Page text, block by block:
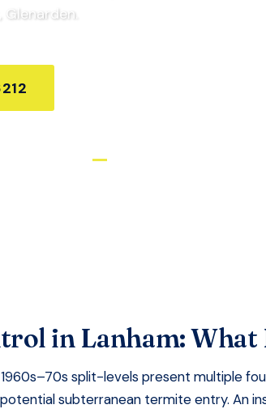
Day Service Satisfaction Guaranteed
in Lanham: What
split-levels present multiple
subterranean termite entry. An